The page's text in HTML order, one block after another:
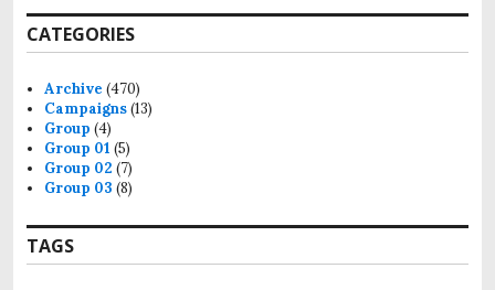
r
c
h
o
r
:
CATEGORIES
Archive (470)
Campaigns(13)
Group (4)
Group 01 (5)
Group 02 (7)
Group 03 (8)
TAGS